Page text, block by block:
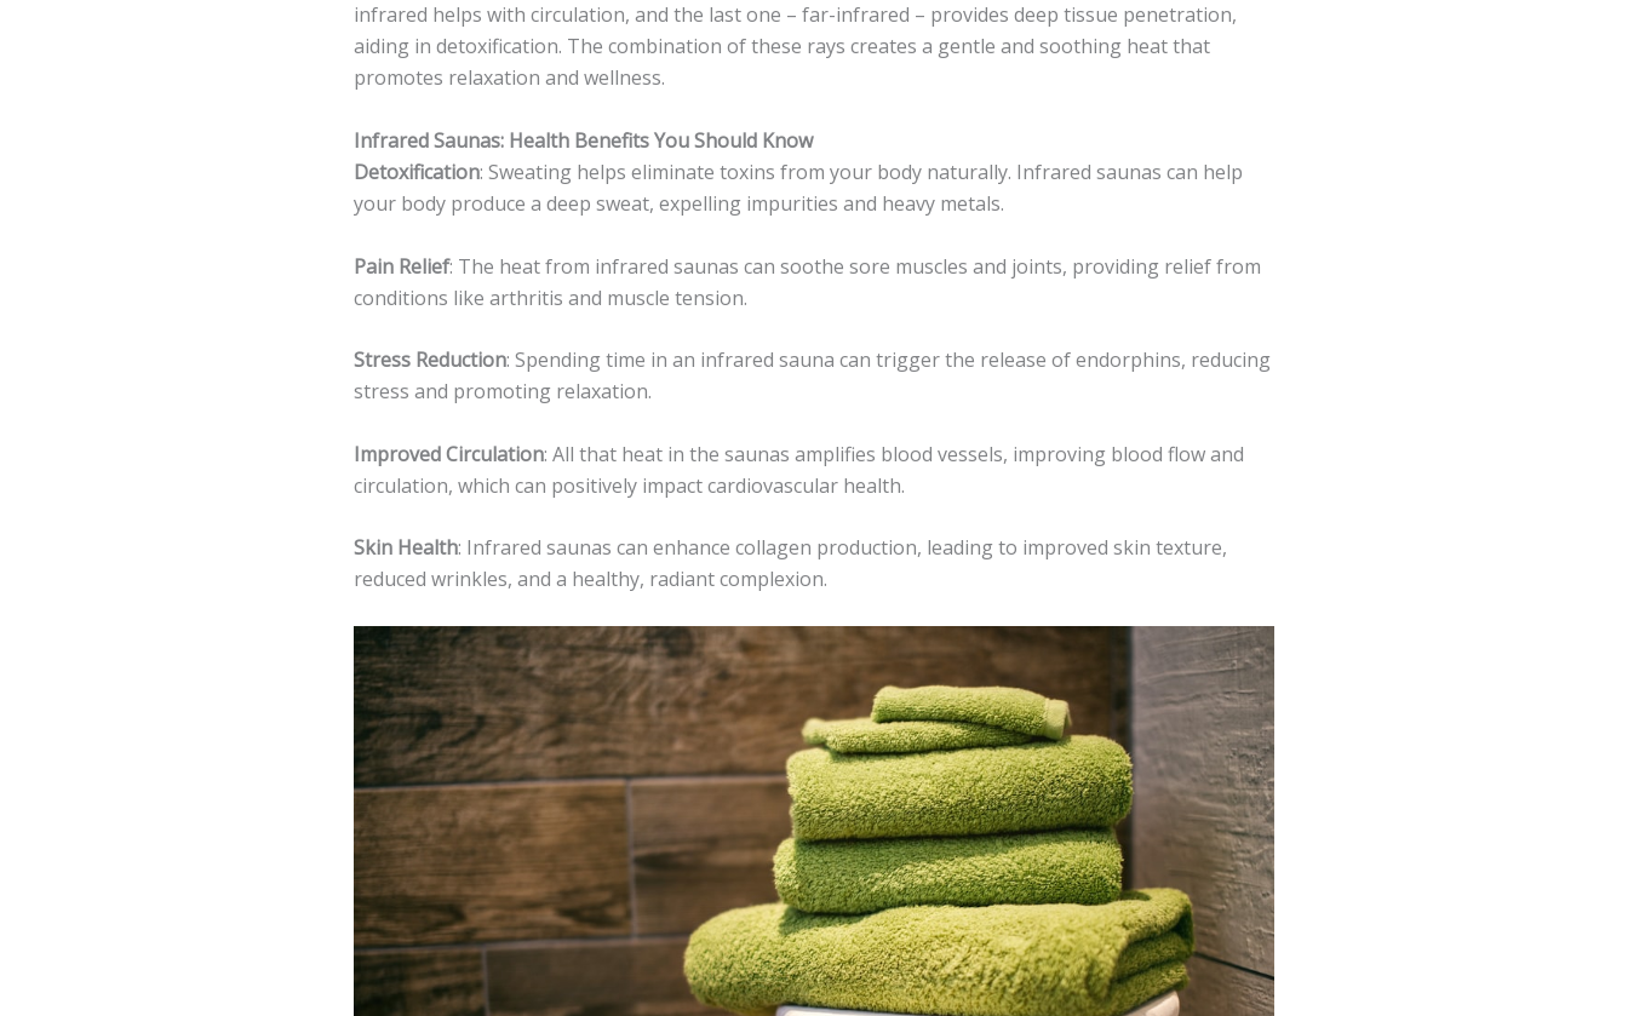
infrared helps with circulation, and the last one – far-infrared – provides deep tissue penetration,
aiding in detoxification. The combination of these rays creates a gentle and soothing heat that
promotes relaxation and wellness.
Infrared Saunas: Health Benefits You Should Know
Detoxification: Sweating helps eliminate toxins from your body naturally. Infrared saunas can help
your body produce a deep sweat, expelling impurities and heavy metals.
Pain Relief: The heat from infrared saunas can soothe sore muscles and joints, providing relief from
conditions like arthritis and muscle tension.
Stress Reduction: Spending time in an infrared sauna can trigger the release of endorphins, reducing
stress and promoting relaxation.
Improved Circulation: All that heat in the saunas amplifies blood vessels, improving blood flow and
circulation, which can positively impact cardiovascular health.
Skin Health: Infrared saunas can enhance collagen production, leading to improved skin texture,
reduced wrinkles, and a healthy, radiant complexion.